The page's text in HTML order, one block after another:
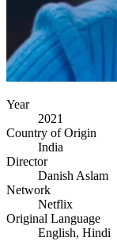
Year
2021
Country of Origin
India
Director
Danish Aslam
Network
Netflix
Original Language
English, Hindi